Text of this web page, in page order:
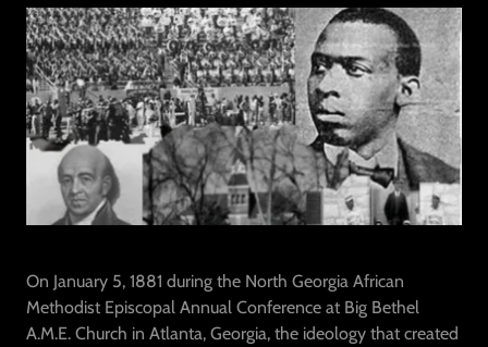
On January 5, 1881 during the North Georgia African
Methodist Episcopal Annual Conference at Big Bethel
A.M.E. Church in Atlanta, Georgia, the ideology that created